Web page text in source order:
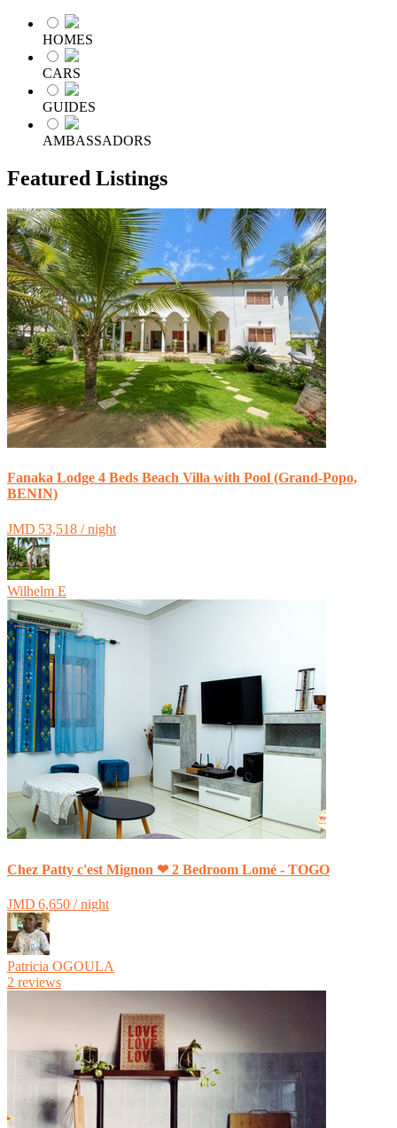
HOMES
CARS
GUIDES
AMBASSADORS
Featured Listings
Fanaka Lodge 4 Beds Beach Villa with Pool (Grand-Popo,
BENIN)
JMD 53,518 / night
Wilhelm E
Chez Patty c'est Mignon ❤ 2 Bedroom Lomé - TOGO
JMD 6,650 / night
Patricia OGOULA
2 reviews